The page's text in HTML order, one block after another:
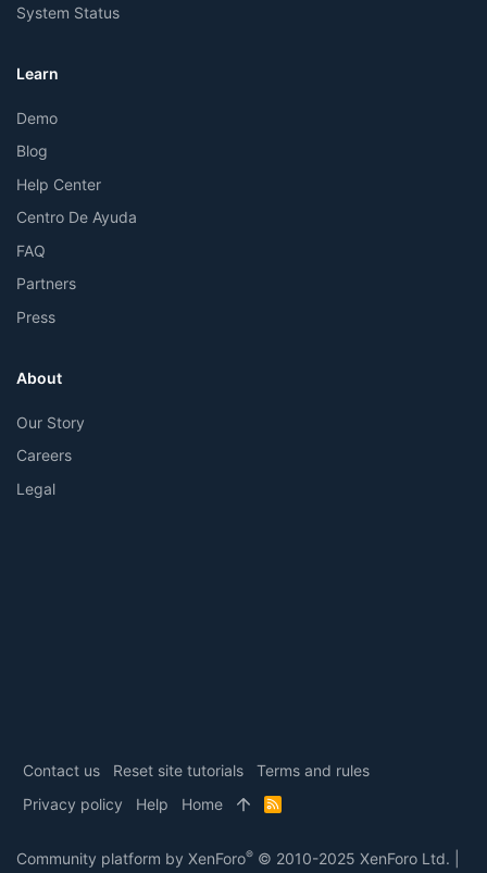
System Status
Learn
Demo
Blog
Help Center
Centro De Ayuda
FAQ
Partners
Press
About
Our Story
Careers
Legal
Contact us Reset site tutorials
Terms and rules
Privacy policy
Help Home
R
Community platform by XenForo® © 2010-2025 XenForo Ltd.